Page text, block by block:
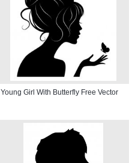
Young Girl With Butterfly Free Vector